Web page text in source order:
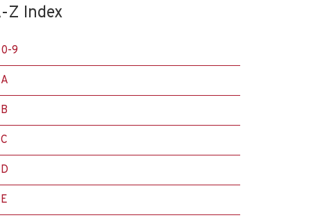
Z Index
0-9
A
B
C
D
E